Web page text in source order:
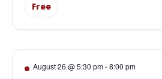
Free
August 26 @ 5:30 pm-8:00 pm